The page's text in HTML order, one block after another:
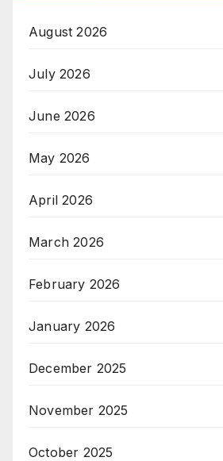
August 2026
July 2026
June 2026
May 2026
April 2026
March 2026
February 2026
January 2026
December 2025
November 2025
October 2025